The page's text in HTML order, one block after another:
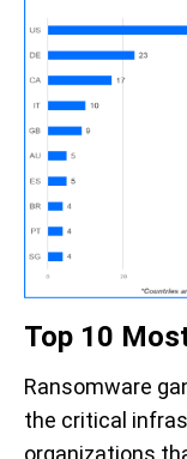
Top 10
Ransomware
the critical